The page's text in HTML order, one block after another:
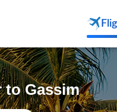
to Gassim